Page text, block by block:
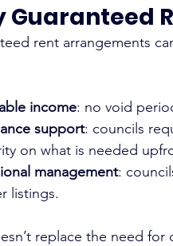
Guaranteed
rent arrangements
income: no void
support: councils
on what is needed
management:
listings.
replace the need